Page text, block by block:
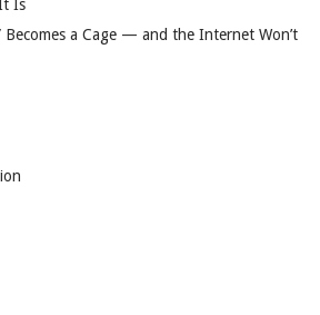
Is
Becomes a Cage — and the Internet Won’t